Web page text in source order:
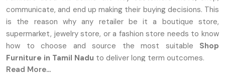
communicate, and end up making their buying decisions. This
is the reason why any retailer be it a boutique store,
supermarket, jewelry store, or a fashion store needs to know
how to choose and source the most suitable Shop
Furniture in Tamil Nadu to deliver long term outcomes.
Read More...